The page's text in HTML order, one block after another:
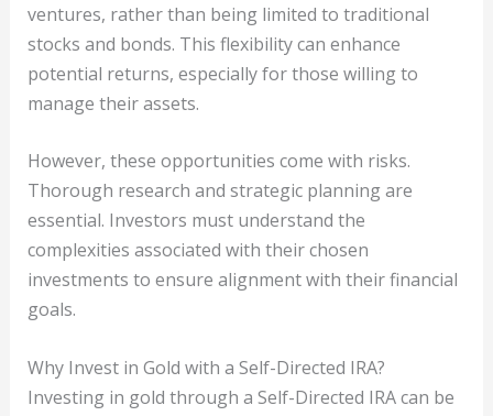
ventures, rather than being limited to traditional
stocks and bonds. This flexibility can enhance
potential returns, especially for those willing to
manage their assets.
However, these opportunities come with risks.
Thorough research and strategic planning are
essential. Investors must understand the
complexities associated with their chosen
investments to ensure alignment with their financial
goals.
Why Invest in Gold with a Self-Directed IRA?
Investing in gold through a Self-Directed IRA can be